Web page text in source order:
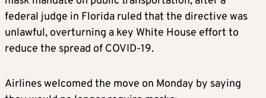
federal judge in Florida ruled that the directive was
unlawful, overturning a key White House effort to
reduce the spread of COVID-19.
Airlines welcomed the move on Monday by saying